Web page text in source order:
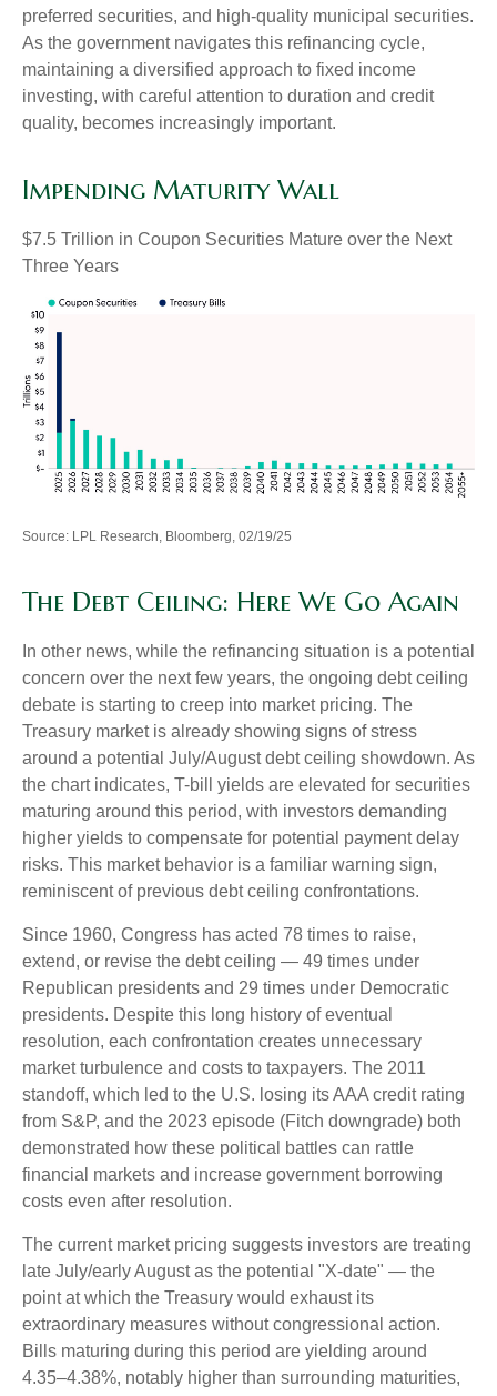
preferred securities, and high-quality municipal securities.
As the government navigates this refinancing cycle,
maintaining a diversified approach to fixed income
investing, with careful attention to duration and credit
quality, becomes increasingly important.
Impending Maturity Wall
$7.5 Trillion in Coupon Securities Mature over the Next
Three Years
Source: LPL Research, Bloomberg, 02/19/25
The Debt Ceiling: Here We Go Again
In other news, while the refinancing situation is a potential
concern over the next few years, the ongoing debt ceiling
debate is starting to creep into market pricing. The
Treasury market is already showing signs of stress
around a potential July/August debt ceiling showdown. As
the chart indicates, T-bill yields are elevated for securities
maturing around this period, with investors demanding
higher yields to compensate for potential payment delay
risks. This market behavior is a familiar warning sign,
reminiscent of previous debt ceiling confrontations.
Since 1960, Congress has acted 78 times to raise,
extend, or revise the debt ceiling — 49 times under
Republican presidents and 29 times under Democratic
presidents. Despite this long history of eventual
resolution, each confrontation creates unnecessary
market turbulence and costs to taxpayers. The 2011
standoff, which led to the U.S. losing its AAA credit rating
from S&P, and the 2023 episode (Fitch downgrade) both
demonstrated how these political battles can rattle
financial markets and increase government borrowing
costs even after resolution.
The current market pricing suggests investors are treating
late July/early August as the potential "X-date" — the
point at which the Treasury would exhaust its
extraordinary measures without congressional action.
Bills maturing during this period are yielding around
4.35–4.38%, notably higher than surrounding maturities,